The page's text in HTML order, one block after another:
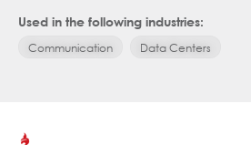
Used in the following industries:
Communication
Data Centers